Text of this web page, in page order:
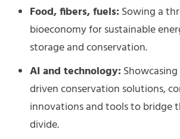
Food, fibers, fuels: Sowing a
bioeconomy for sustainable
storage and conservation.
AI and technology:
driven conservation solutions,
innovations and tools to bridge
divide.